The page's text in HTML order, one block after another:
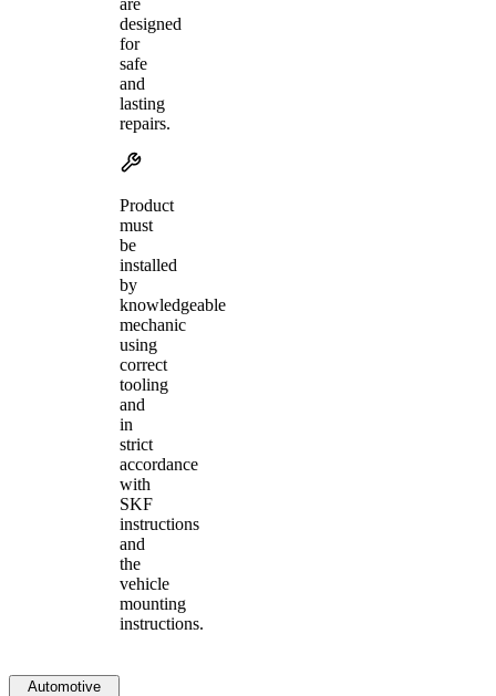
designed
for
safe
and
lasting
repairs.
Product
must
be
installed
by
knowledgeable
mechanic
using
correct
tooling
and
in
strict
accordance
with
SKF
instructions
and
the
vehicle
mounting
instructions.
Automotive